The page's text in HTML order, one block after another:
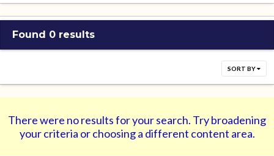
Found 0 results
SORT BY
There were no results for your search. Try broadening
your criteria or choosing a different content area.